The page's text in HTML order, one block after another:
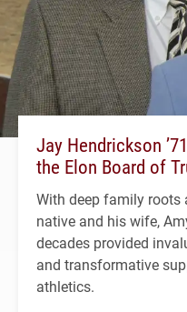
Jay Hendrickson
the Elon Board of
With deep family roots
native and his wife,
decades provided
and transformative
athletics.